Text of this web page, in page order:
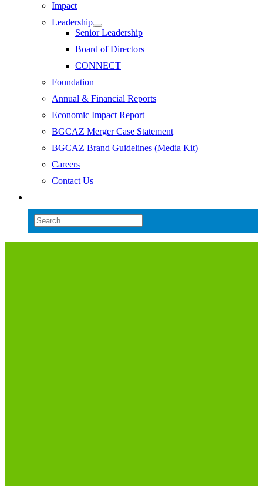
Impact
Leadership
Senior Leadership
Board of Directors
CONNECT
Foundation
Annual & Financial Reports
Economic Impact Report
BGCAZ Merger Case Statement
BGCAZ Brand Guidelines (Media Kit)
Careers
Contact Us